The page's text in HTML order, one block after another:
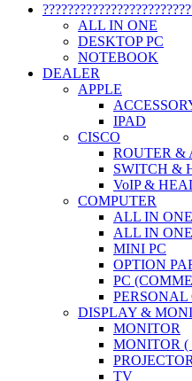
ALL IN ONE
DESKTOP PC
NOTEBOOK
DEALER
APPLE
IPAD
CISCO
ROUTER &
SWITCH &
VoIP &
COMPUTER
ALL IN
ALL IN
MINI PC
OPTION
PC
PERSONAL
DISPLAY &
MONITOR
MONITOR
PROJECTOR
TV